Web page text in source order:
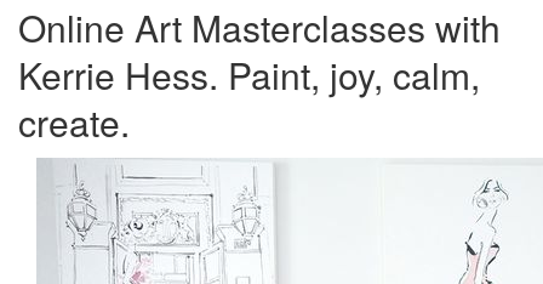
Online Art Masterclasses with
Kerrie Hess. Paint, joy, calm,
create.